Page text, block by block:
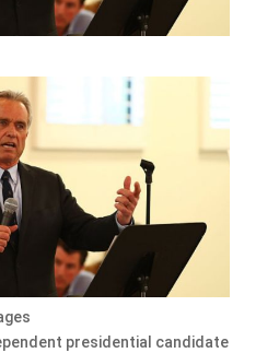
presidential candidate